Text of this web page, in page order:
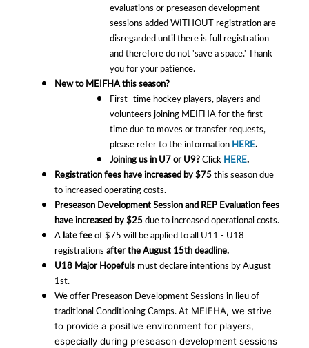
evaluations or preseason development
sessions added WITHOUT registration are
disregarded until there is full registration
and therefore do not 'save a space.' Thank
you for your patience.
New to MEIFHA this season?
First -time hockey players, players and
volunteers joining MEIFHA for the first
time due to moves or transfer requests,
please refer to the information HERE.
Joining us in U7 or U9?Click HERE.
Registration fees have increased by $75this season due
to increased operating costs.
Preseason Development Session and REP Evaluation fees
have increased by $25due to increased operational costs.
A late feeof $75 will be applied to all U11 - U18
registrations after the August 15th deadline.
U18 Major Hopefuls must declare intentions by August
1st.
We offer Preseason Development Sessions in lieu of
traditional Conditioning Camps.At MEIFHA, we strive
to provide a positive environment for players,
especially during preseason development sessions